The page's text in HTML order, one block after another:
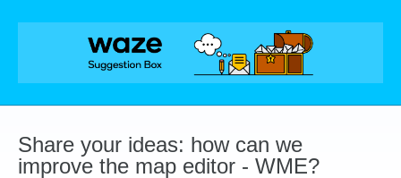
Skip
Share your ideas: how can we
improve the map editor - WME?